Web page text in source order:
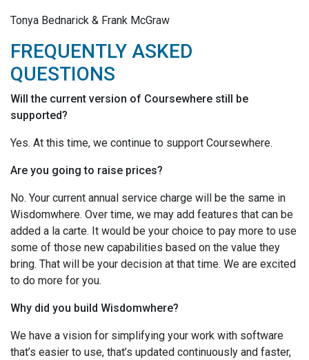
Tonya Bednarick & Frank McGraw
FREQUENTLY ASKED
QUESTIONS
Will the current version of Coursewhere still be
supported?
Yes. At this time, we continue to support Coursewhere.
Are you going to raise prices?
No. Your current annual service charge will be the same in
Wisdomwhere. Over time, we may add features that can be
added a la carte. It would be your choice to pay more to use
some of those new capabilities based on the value they
bring. That will be your decision at that time. We are excited
to do more for you.
Why did you build Wisdomwhere?
We have a vision for simplifying your work with software
that’s easier to use, that’s updated continuously and faster,